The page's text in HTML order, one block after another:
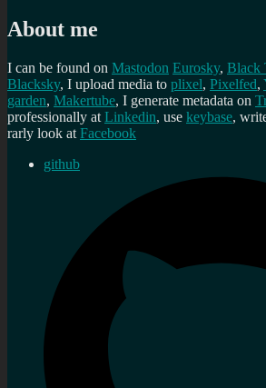
About me
I can be found on Mastodon Eurosky, Black
Blacksky, I upload media to plixel, Pixelfed,
garden, Makertube, I generate metadata on
professionally at Linkedin, use keybase,
rarly look at Facebook
github